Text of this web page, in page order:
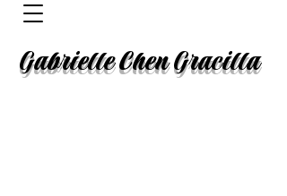
Gabrielle Chen Gracilla